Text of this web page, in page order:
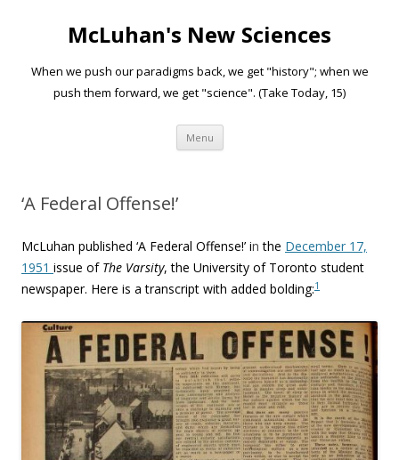
McLuhan's New Sciences
When we push our paradigms back, we get "history"; when we
push them forward, we get "science". (Take Today, 15)
Menu Skip to content
‘A Federal Offense!’
McLuhan published ‘A Federal Offense!’ inthe December 17,
1951 issue of The Varsity, the University of Toronto student
newspaper. Here is a transcript with added bolding:1